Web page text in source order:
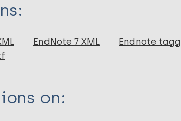
EndNote 7 XML Endnote
on: